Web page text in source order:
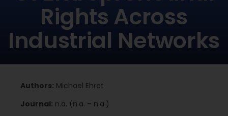
Rights Across
Industrial Networks
Authors: Michael Ehret
Journal: n.a. (n.a. – n.a.)